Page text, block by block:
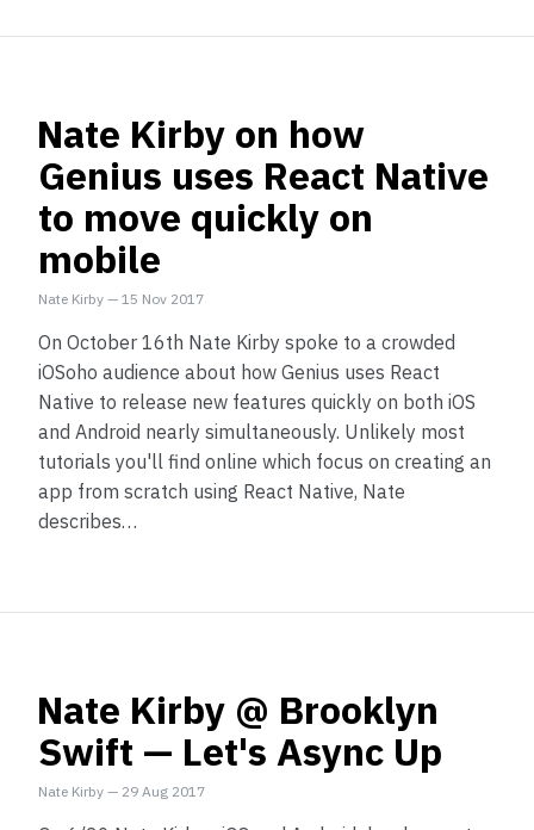
Nate Kirby on how
Genius uses React Native
to move quickly on
mobile
Nate Kirby — 15 Nov 2017
On October 16th Nate Kirby spoke to a crowded
iOSoho audience about how Genius uses React
Native to release new features quickly on both iOS
and Android nearly simultaneously. Unlikely most
tutorials you'll find online which focus on creating an
app from scratch using React Native, Nate
describes…
Nate Kirby @ Brooklyn
Swift — Let's Async Up
Nate Kirby — 29 Aug 2017